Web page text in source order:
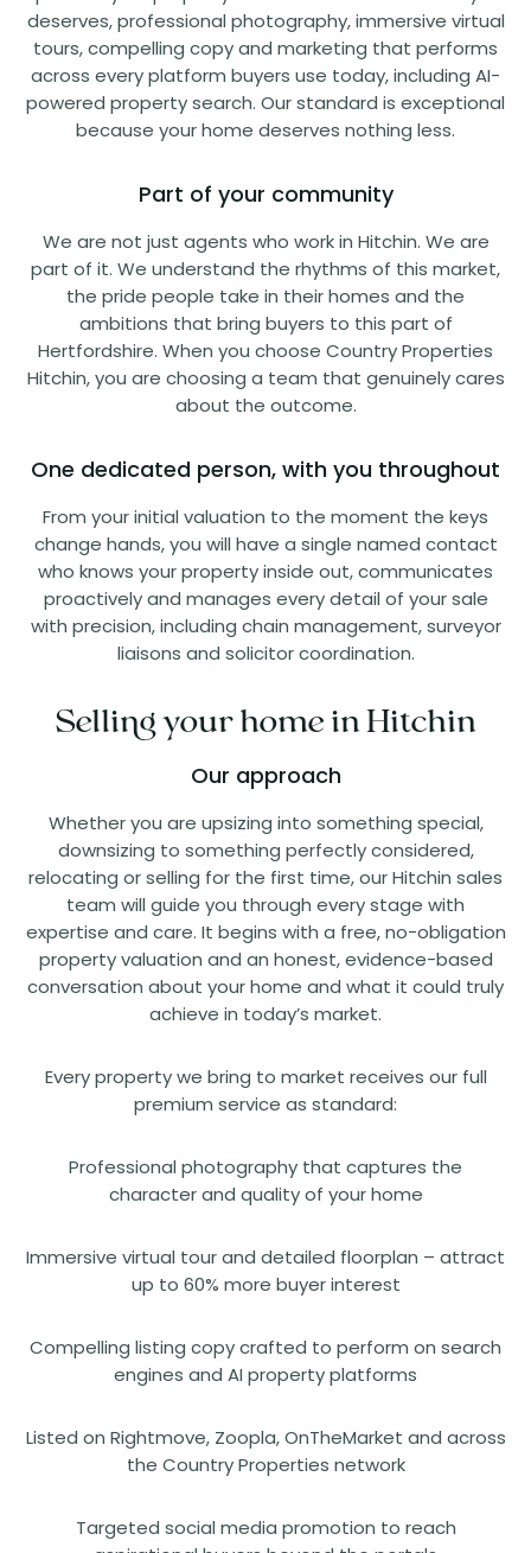
deserves, professional photography, immersive virtual
tours, compelling copy and marketing that performs
across every platform buyers use today, including AI-
powered property search. Our standard is exceptional
because your home deserves nothing less.
Part of your community
We are not just agents who work in Hitchin. We are
part of it. We understand the rhythms of this market,
the pride people take in their homes and the
ambitions that bring buyers to this part of
Hertfordshire. When you choose Country Properties
Hitchin, you are choosing a team that genuinely cares
about the outcome.
One dedicated person, with you throughout
From your initial valuation to the moment the keys
change hands, you will have a single named contact
who knows your property inside out, communicates
proactively and manages every detail of your sale
with precision, including chain management, surveyor
liaisons and solicitor coordination.
Selling your home in Hitchin
Our approach
Whether you are upsizing into something special,
downsizing to something perfectly considered,
relocating or selling for the first time, our Hitchin sales
team will guide you through every stage with
expertise and care. It begins with a free, no-obligation
property valuation and an honest, evidence-based
conversation about your home and what it could truly
achieve in today’s market.
Every property we bring to market receives our full
premium service as standard:
Professional photography that captures the
character and quality of your home
Immersive virtual tour and detailed floorplan – attract
up to 60% more buyer interest
Compelling listing copy crafted to perform on search
engines and AI property platforms
Listed on Rightmove, Zoopla, OnTheMarket and across
the Country Properties network
Targeted social media promotion to reach